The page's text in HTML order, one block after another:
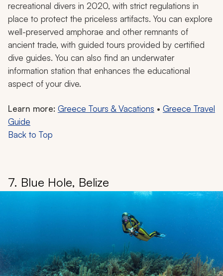
recreational divers in 2020, with strict regulations in
place to protect the priceless artifacts. You can explore
well-preserved amphorae and other remnants of
ancient trade, with guided tours provided by certified
dive guides. You can also find an underwater
information station that enhances the educational
aspect of your dive.
Learn more: Greece Tours & Vacations • Greece Travel
Guide
Back to Top
7. Blue Hole, Belize